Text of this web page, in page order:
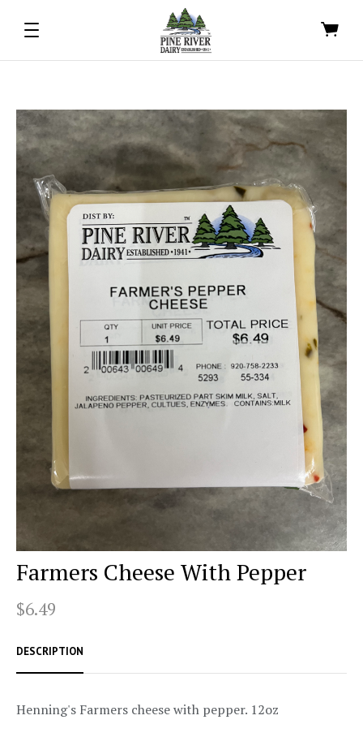
Farmers Cheese With Pepper
$6.49
DESCRIPTION
Henning's Farmers cheese with pepper. 12oz